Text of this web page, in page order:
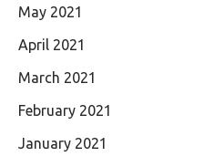
May 2021
April 2021
March 2021
February 2021
January 2021